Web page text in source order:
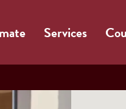
Services